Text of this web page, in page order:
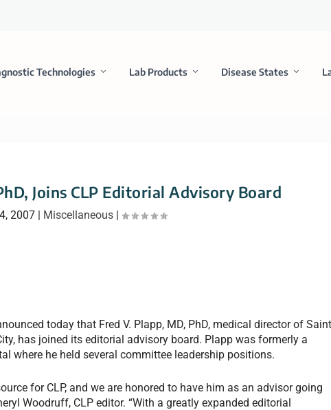
Technologies Lab Products Disease States
Joins CLP Editorial Advisory Board
2007| Miscellaneous|
today that Fred V. Plapp, MD, PhD, medical director of Saint
has joined its editorial advisory board. Plapp was formerly a
where he held several committee leadership positions.
for CLP, and we are honored to have him as an advisor going
Woodruff, CLP editor. “With a greatly expanded editorial